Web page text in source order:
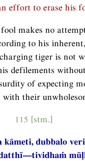
effort to erase his
makes no
to his
tiger is not
defilements
of expecting
their
115 [stm.]
kāmeti, dubbalo